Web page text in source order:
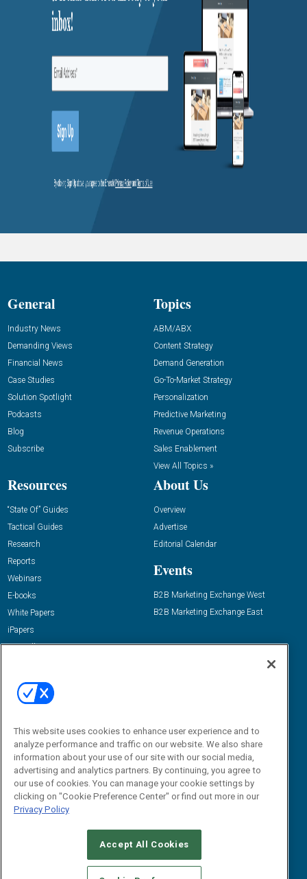
General
Industry News
Demanding Views
Financial News
Case Studies
Solution Spotlight
Podcasts
Blog
Subscribe
Topics
ABM/ABX
Content Strategy
Demand Generation
Go-To-Market Strategy
Personalization
Predictive Marketing
Revenue Operations
Sales Enablement
View All Topics »
Resources
“State Of” Guides
Tactical Guides
Research
Reports
Webinars
E-books
White Papers
iPapers
View All Resources »
About Us
Overview
Advertise
Editorial Calendar
Events
B2B Marketing Exchange West
B2B Marketing Exchange East
Email:
dgrprograms@demandgenreport.com
CAREERS AUTHORIZED SERVICE PROVIDERS
STANDARDS OF CONDUCT
YOUR PRIVACY CHOICES
This website uses cookies to enhance user experience and to
analyze performance and traffic on our website. We also share
information about your use of our site with our social media,
advertising and analytics partners. By continuing, you agree to
our use of cookies. You can manage your cookie settings by
clicking on "Cookie Preference Center" or find out more in our
Privacy Policy
Accept All Cookies